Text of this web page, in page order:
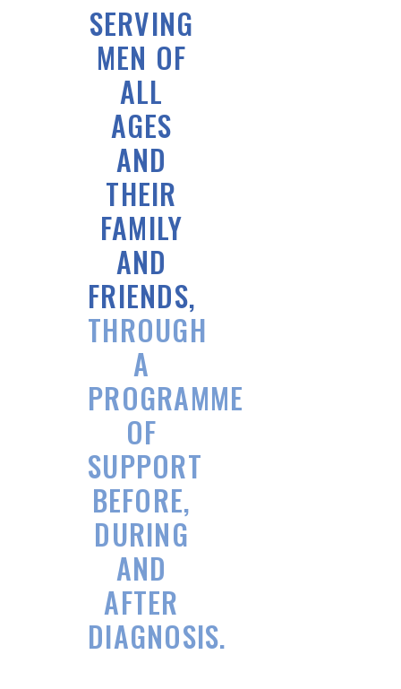
SERVING
MEN OF
ALL
AGES
AND
THEIR
FAMILY
AND
FRIENDS,
THROUGH
A
PROGRAMME
OF
SUPPORT
BEFORE,
DURING
AND
AFTER
DIAGNOSIS.